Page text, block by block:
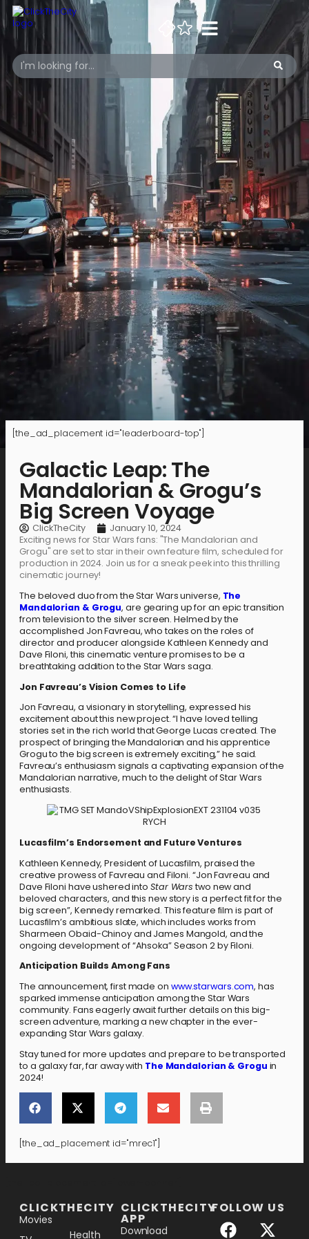
[the_ad_placement id="leaderboard-top"]
Galactic Leap: The
Mandalorian & Grogu’s
Big Screen Voyage
ClickTheCity
January 10, 2024
Exciting news for Star Wars fans: "The Mandalorian and
Grogu" are set to star in their own feature film, scheduled for
production in 2024. Join us for a sneak peek into this thrilling
cinematic journey!
The beloved duo from the Star Wars universe, The
Mandalorian & Grogu, are gearing up for an epic transition
from television to the silver screen. Helmed by the
accomplished Jon Favreau, who takes on the roles of
director and producer alongside Kathleen Kennedy and
Dave Filoni, this cinematic venture promises to be a
breathtaking addition to the Star Wars saga.
Jon Favreau’s Vision Comes to Life
Jon Favreau, a visionary in storytelling, expressed his
excitement about this new project. “I have loved telling
stories set in the rich world that George Lucas created. The
prospect of bringing the Mandalorian and his apprentice
Grogu to the big screen is extremely exciting,” he said.
Favreau’s enthusiasm signals a captivating expansion of the
Mandalorian narrative, much to the delight of Star Wars
enthusiasts.
Lucasfilm’s Endorsement and Future Ventures
Kathleen Kennedy, President of Lucasfilm, praised the
creative prowess of Favreau and Filoni. “Jon Favreau and
Dave Filoni have ushered into Star Wars two new and
beloved characters, and this new story is a perfect fit for the
big screen”, Kennedy remarked. This feature film is part of
Lucasfilm’s ambitious slate, which includes works from
Sharmeen Obaid-Chinoy and James Mangold, and the
ongoing development of “Ahsoka” Season 2 by Filoni.
Anticipation Builds Among Fans
The announcement, first made on www.starwars.com, has
sparked immense anticipation among the Star Wars
community. Fans eagerly await further details on this big-
screen adventure, marking a new chapter in the ever-
expanding Star Wars galaxy.
Stay tuned for more updates and prepare to be transported
to a galaxy far, far away with The Mandalorian & Grogu in
2024!
[the_ad_placement id="mrec1"]
CLICKTHECITY
Movies
Health
CLICKTHECITY
APP
Download
FOLLOW US